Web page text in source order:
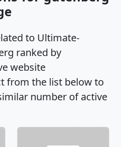
to Ultimate-
ranked by
website
from the list below to
number of active